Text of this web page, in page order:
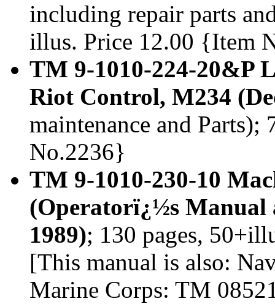
including repair parts
illus. Price 12.00 {Item
TM 9-1010-224-20&P
Riot Control, M234
maintenance and
No.2236}
TM 9-1010-230-10
(Operatorï¿½s Manual
1989); 130 pages,
[This manual is also:
Marine Corps: TM